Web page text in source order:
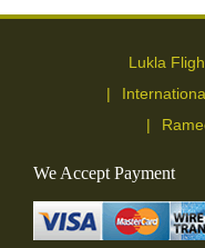
Lukla
We Accept Payment